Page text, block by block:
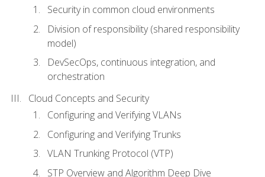
Security in common cloud environments
Division of responsibility (shared responsibility
model)
DevSecOps, continuous integration, and
orchestration
Cloud Concepts and Security
Configuring and Verifying VLANs
Configuring and Verifying Trunks
VLAN Trunking Protocol (VTP)
STP Overview and Algorithm Deep Dive